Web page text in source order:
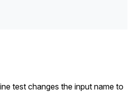
test changes the input name to